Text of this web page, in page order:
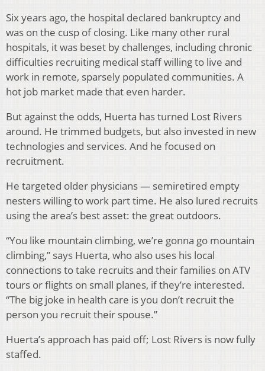
Six years ago, the hospital declared bankruptcy and
was on the cusp of closing. Like many other rural
hospitals, it was beset by challenges, including chronic
difficulties recruiting medical staff willing to live and
work in remote, sparsely populated communities. A
hot job market made that even harder.
But against the odds, Huerta has turned Lost Rivers
around. He trimmed budgets, but also invested in new
technologies and services. And he focused on
recruitment.
He targeted older physicians — semiretired empty
nesters willing to work part time. He also lured recruits
using the area’s best asset: the great outdoors.
“You like mountain climbing, we’re gonna go mountain
climbing,” says Huerta, who also uses his local
connections to take recruits and their families on ATV
tours or flights on small planes, if they’re interested.
“The big joke in health care is you don’t recruit the
person you recruit their spouse.”
Huerta’s approach has paid off; Lost Rivers is now fully
staffed.